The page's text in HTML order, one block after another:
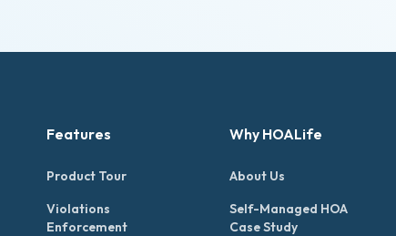
Features
Product Tour
Violations
Enforcement
Why HOALife
About Us
Self-Managed HOA
Case Study